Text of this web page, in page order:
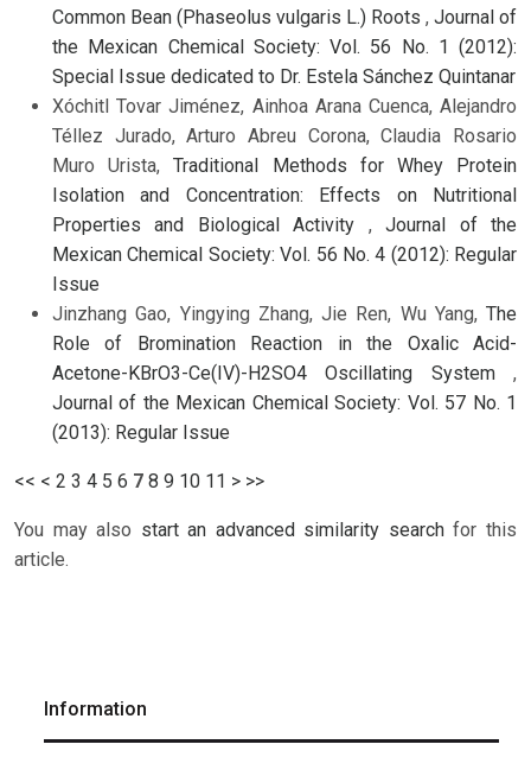
Common Bean (Phaseolus vulgaris L.) Roots , Journal of
the Mexican Chemical Society: Vol. 56 No. 1 (2012):
Special Issue dedicated to Dr. Estela Sánchez Quintanar
Xóchitl Tovar Jiménez, Ainhoa Arana Cuenca, Alejandro
Téllez Jurado, Arturo Abreu Corona, Claudia Rosario
Muro Urista,Traditional Methods for Whey Protein
Isolation and Concentration: Effects on Nutritional
Properties and Biological Activity ,Journal of the
Mexican Chemical Society: Vol. 56 No. 4 (2012): Regular
Issue
Jinzhang Gao, Yingying Zhang, Jie Ren, Wu Yang, The
Role of Bromination Reaction in the Oxalic Acid-
Acetone-KBrO3-Ce(IV)-H2SO4 Oscillating System ,
Journal of the Mexican Chemical Society: Vol. 57 No. 1
(2013): Regular Issue
<< < 2 3 4 5 6 7 8 9 10 11 > >>
You may also start an advanced similarity searchfor this
article.
Information